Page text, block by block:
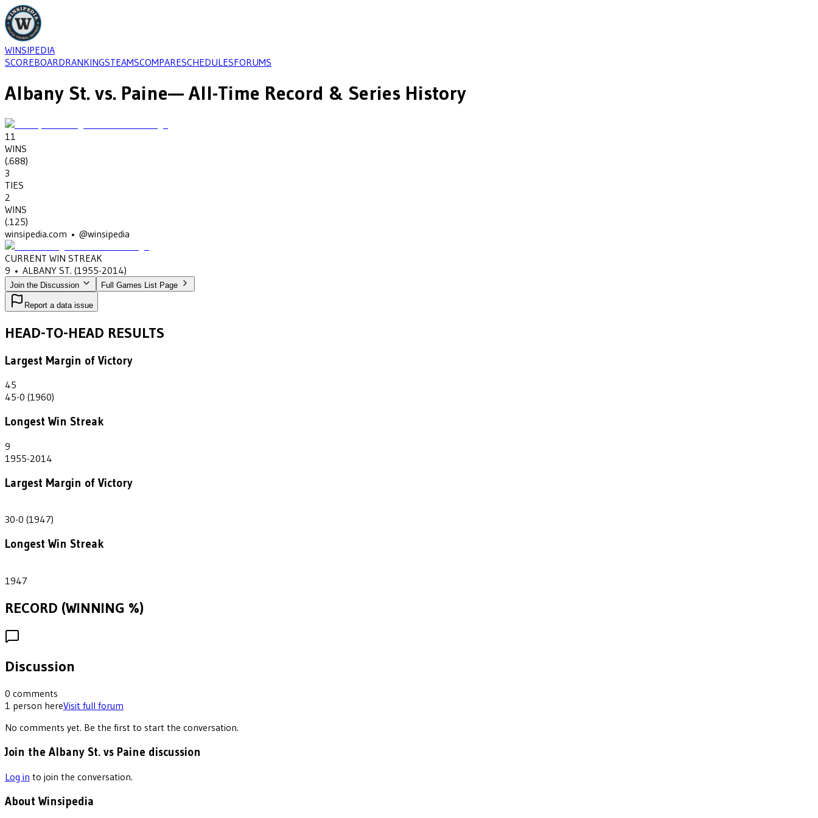
WINSIPEDIA
SCOREBOARDRANKINGSTEAMSCOMPARESCHEDULESFORUMS
Albany St. vs. Paine— All-Time Record & Series History
11
WINS
(.688)
3
TIES
2
WINS
(.125)
winsipedia.com • @winsipedia
CURRENT WIN STREAK
9 • ALBANY ST. (1955-2014)
Join the Discussion Full Games List Page
Report a data issue
HEAD-TO-HEAD RESULTS
Largest Margin of Victory
45
45-0 (1960)
Longest Win Streak
9
1955-2014
Largest Margin of Victory
30-0 (1947)
Longest Win Streak
1947
RECORD (WINNING %)
Discussion
0 comments
1 person hereVisit full forum
No comments yet. Be the first to start the conversation.
Join the Albany St. vs Paine discussion
Log in to join the conversation.
About Winsipedia